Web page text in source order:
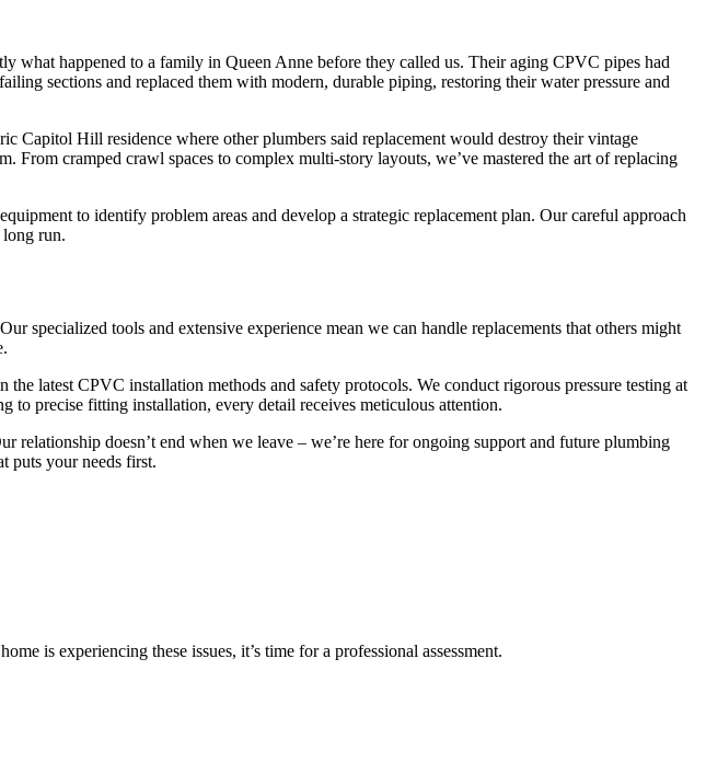
what happened to a family in Queen Anne before they called us. Their aging CPVC pipes had
sections and replaced them with modern, durable piping, restoring their water pressure and
Capitol Hill residence where other plumbers said replacement would destroy their vintage
cramped crawl spaces to complex multi-story layouts, we’ve mastered the art of replacing
to identify problem areas and develop a strategic replacement plan. Our careful approach
long run.
specialized tools and extensive experience mean we can handle replacements that others might
latest CPVC installation methods and safety protocols. We conduct rigorous pressure testing at
to precise fitting installation, every detail receives meticulous attention.
doesn’t end when we leave – we’re here for ongoing support and future plumbing
puts your needs first.
is experiencing these issues, it’s time for a professional assessment.